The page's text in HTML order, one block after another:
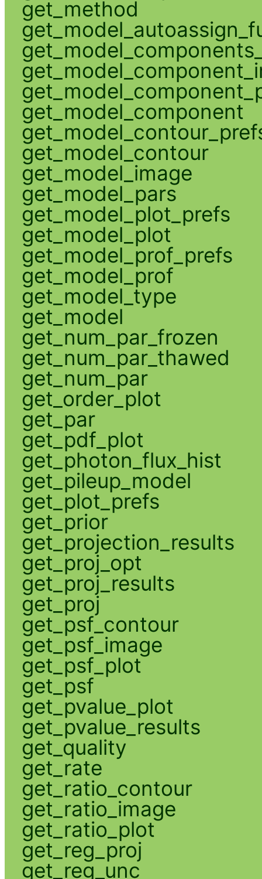
get_method
get_model_component
get_model_contour
get_model_image
get_model_pars
get_model_plot_prefs
get_model_plot
get_model_prof_prefs
get_model_prof
get_model_type
get_model
get_num_par_frozen
get_num_par_thawed
get_num_par
get_order_plot
get_par
get_pdf_plot
get_photon_flux_hist
get_pileup_model
get_plot_prefs
get_prior
get_projection_results
get_proj_opt
get_proj_results
get_proj
get_psf_contour
get_psf_image
get_psf_plot
get_psf
get_pvalue_plot
get_pvalue_results
get_quality
get_rate
get_ratio_contour
get_ratio_image
get_ratio_plot
get_reg_proj
get_reg_unc